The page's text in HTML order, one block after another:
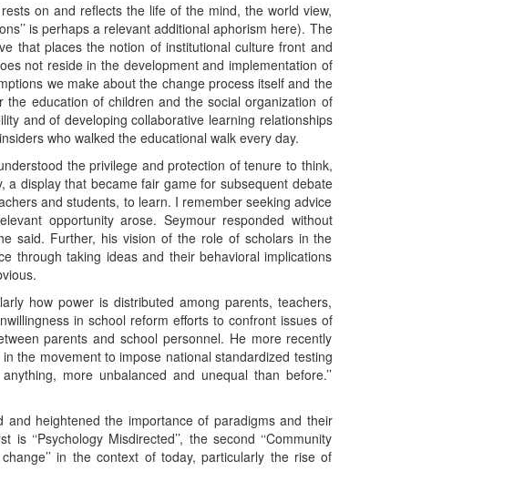
on and reflects the life of the mind, the world view,
is perhaps a relevant additional aphorism here). The
that places the notion of institutional culture front and
not reside in the development and implementation of
we make about the change process itself and the
education of children and the social organization of
and of developing collaborative learning relationships
who walked the educational walk every day.
the privilege and protection of tenure to think,
display that became fair game for subsequent debate
and students, to learn. I remember seeking advice
opportunity arose. Seymour responded without
said. Further, his vision of the role of scholars in the
through taking ideas and their behavioral implications
how power is distributed among parents, teachers,
in school reform efforts to confront issues of
parents and school personnel. He more recently
the movement to impose national standardized testing
more unbalanced and unequal than before.’’
heightened the importance of paradigms and their
Misdirected’’, the second ‘‘Community
in the context of today, particularly the rise of